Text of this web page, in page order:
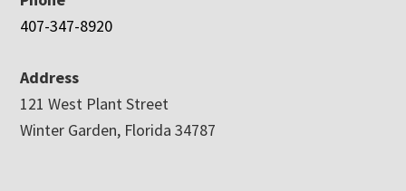
407-347-8920
Address
121 West Plant Street
Winter Garden, Florida 34787